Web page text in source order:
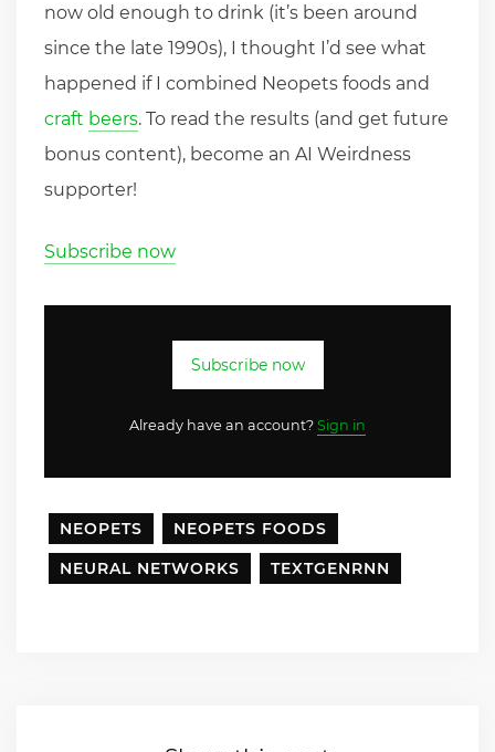
now old enough to drink (it’s been around
since the late 1990s), I thought I’d see what
happened if I combined Neopets foods and
craft beers. To read the results (and get future
bonus content), become an AI Weirdness
supporter!
Subscribe now
Subscribe now
Already have an account? Sign in
NEOPETS
NEOPETS FOODS
NEURAL NETWORKS
TEXTGENRNN